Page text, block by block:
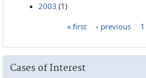
2003 (1)
« first ‹ previous 1
Cases of Interest